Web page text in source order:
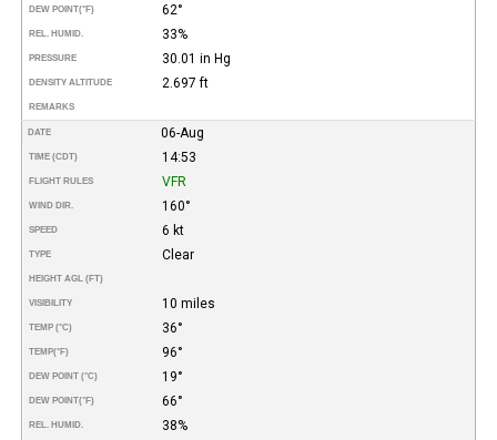
DEW POINT(°F) 62°
REL. HUMID. 33%
PRESSURE 30.01 in Hg
DENSITY ALTITUDE 2.697 ft
REMARKS
DATE 06-Aug
TIME (CDT) 14:53
FLIGHT RULES VFR
WIND DIR. 160°
SPEED 6 kt
TYPE Clear
HEIGHT AGL (FT)
VISIBILITY 10 miles
TEMP (°C) 36°
TEMP(°F) 96°
DEW POINT (°C) 19°
DEW POINT(°F) 66°
REL. HUMID. 38%